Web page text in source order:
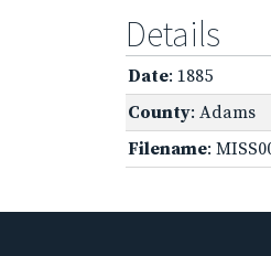
Details
Date: 1885
County: Adams
Filename: